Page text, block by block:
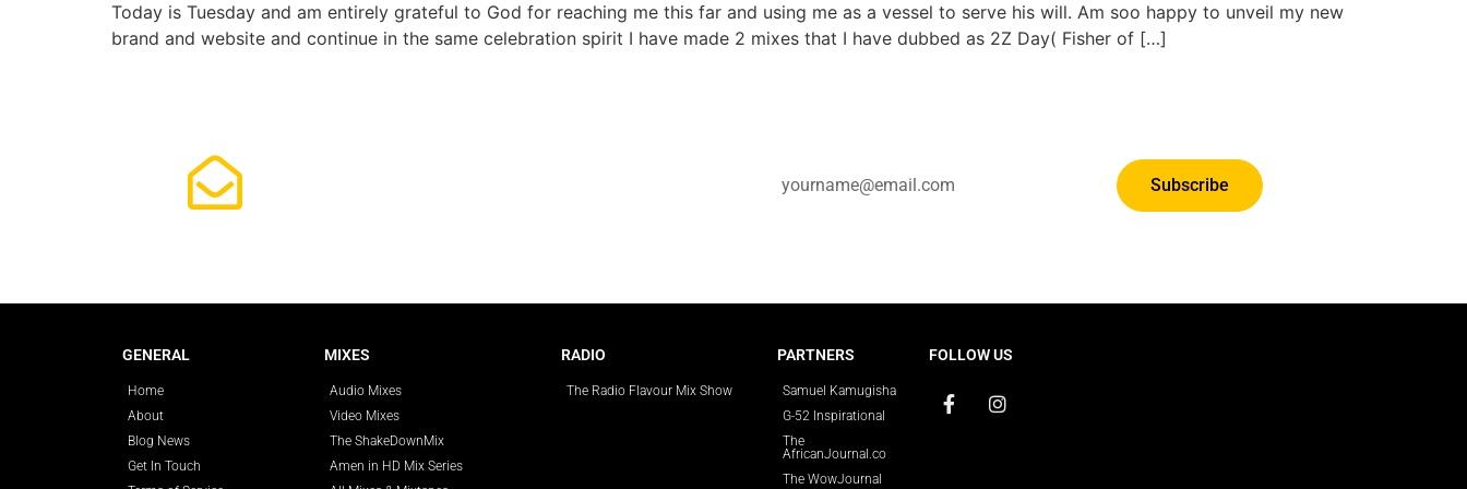
Today is Tuesday and am entirely grateful to God for reaching me this far and using me as a vessel to serve his will. Am soo happy to unveil my new
brand and website and continue in the same celebration spirit I have made 2 mixes that I have dubbed as 2Z Day( Fisher of […]
Subscribe
GENERAL
Home
About
Blog News
Get In Touch
MIXES
Audio Mixes
Video Mixes
The ShakeDownMix
Amen in HD Mix Series
RADIO
The Radio Flavour Mix Show
PARTNERS
Samuel Kamugisha
G-52 Inspirational
The
AfricanJournal.co
The WowJournal
FOLLOW US